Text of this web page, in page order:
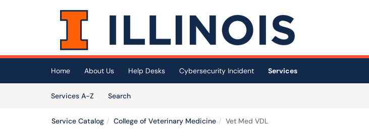
Skip to main content
(opens in a new tab)
Home About Us Help Desks Cybersecurity Incident
Services
Services A-Z
SearchServices
Service Catalog College of Veterinary Medicine Vet Med VDL